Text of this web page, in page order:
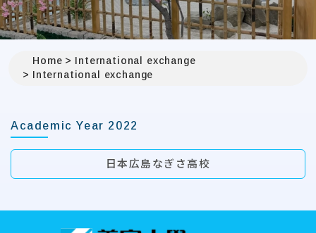
Home
International exchange
International exchange
Academic Year 2022
日本広島なぎさ高校